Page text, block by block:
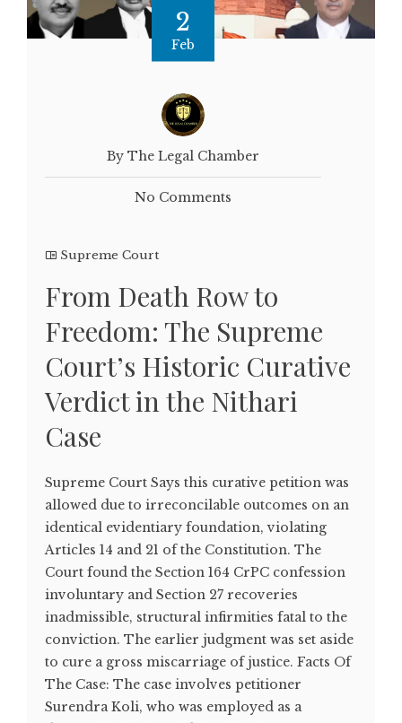
2
Feb
By The Legal Chamber
No Comments
Supreme Court
From Death Row to
Freedom: The Supreme
Court’s Historic Curative
Verdict in the Nithari
Case
Supreme Court Says this curative petition was
allowed due to irreconcilable outcomes on an
identical evidentiary foundation, violating
Articles 14 and 21 of the Constitution. The
Court found the Section 164 CrPC confession
involuntary and Section 27 recoveries
inadmissible, structural infirmities fatal to the
conviction. The earlier judgment was set aside
to cure a gross miscarriage of justice. Facts Of
The Case: The case involves petitioner
Surendra Koli, who was employed as a